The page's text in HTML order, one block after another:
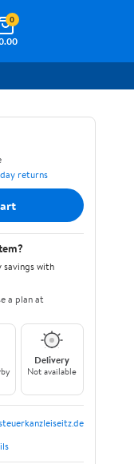
0
returns
savings with
a plan at
Delivery
Not available